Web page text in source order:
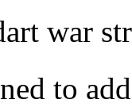
war
to